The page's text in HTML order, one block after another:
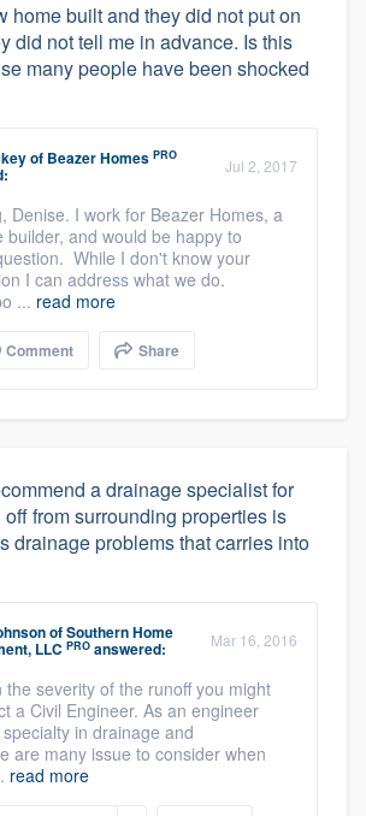
home built and they did not put on
did not tell me in advance. Is this
many people have been shocked
of Beazer Homes PRO
Jul 2, 2017
Denise. I work for Beazer Homes, a
builder, and would be happy to
While I don't know your
I can address what we do.
... read more
Comment Share
a drainage specialist for
from surrounding properties is
drainage problems that carries into
ofSouthern Home
LLC PRO answered: Mar 16, 2016
the severity of the runoff you might
a Civil Engineer. As an engineer
in drainage and
are many issue to consider when
read more